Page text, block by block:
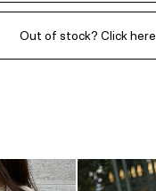
Out of stock? Click here